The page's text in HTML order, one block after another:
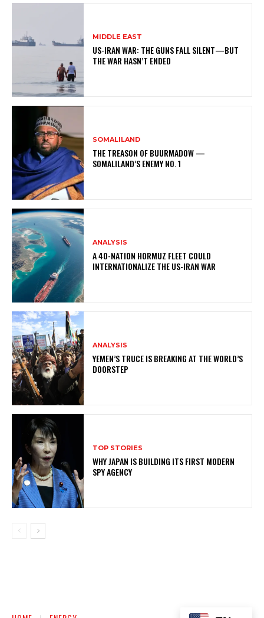
MIDDLE EAST
US-IRAN WAR: THE GUNS FALL SILENT—BUT
THE WAR HASN’T ENDED
SOMALILAND
THE TREASON OF BUURMADOW —
SOMALILAND’S ENEMY NO. 1
ANALYSIS
A 40-NATION HORMUZ FLEET COULD
INTERNATIONALIZE THE US-IRAN WAR
ANALYSIS
YEMEN’S TRUCE IS BREAKING AT THE WORLD’S
DOORSTEP
TOP STORIES
WHY JAPAN IS BUILDING ITS FIRST MODERN
SPY AGENCY